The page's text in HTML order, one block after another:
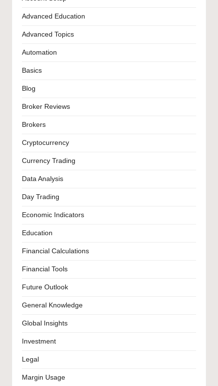
Advanced Education
Advanced Topics
Automation
Basics
Blog
Broker Reviews
Brokers
Cryptocurrency
Currency Trading
Data Analysis
Day Trading
Economic Indicators
Education
Financial Calculations
Financial Tools
Future Outlook
General Knowledge
Global Insights
Investment
Legal
Margin Usage